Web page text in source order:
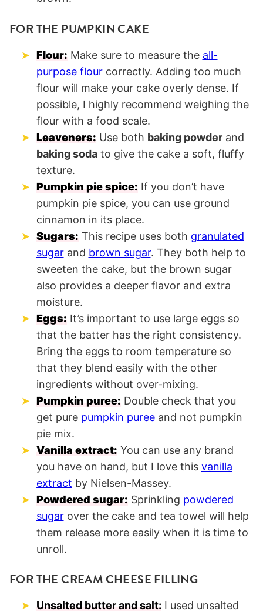
FOR THE PUMPKIN CAKE
Flour: Make sure to measure the all-
purpose flourcorrectly. Adding too much
flour will make your cake overly dense. If
possible, I highly recommend weighing the
flour with a food scale.
Leaveners: Use both baking powderand
baking sodato give the cake a soft, fluffy
texture.
Pumpkin pie spice: If you don’t have
pumpkin pie spice, you can use ground
cinnamon in its place.
Sugars: This recipe uses both granulated
sugarand brown sugar. They both help to
sweeten the cake, but the brown sugar
also provides a deeper flavor and extra
moisture.
Eggs: It’s important to use large eggs so
that the batter has the right consistency.
Bring the eggs to room temperature so
that they blend easily with the other
ingredients without over-mixing.
Pumpkin puree: Double check that you
get pure pumpkin pureeand not pumpkin
pie mix.
Vanilla extract: You can use any brand
you have on hand, but I love this vanilla
extract by Nielsen-Massey.
Powdered sugar: Sprinkling powdered
sugarover the cake and tea towel will help
them release more easily when it is time to
unroll.
FOR THE CREAM CHEESE FILLING
Unsalted butter and salt:I used unsalted